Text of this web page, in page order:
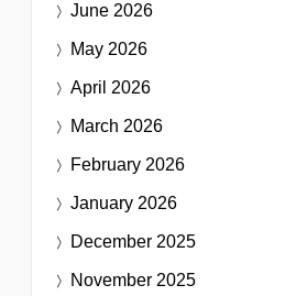
June 2026
May 2026
April 2026
March 2026
February 2026
January 2026
December 2025
November 2025